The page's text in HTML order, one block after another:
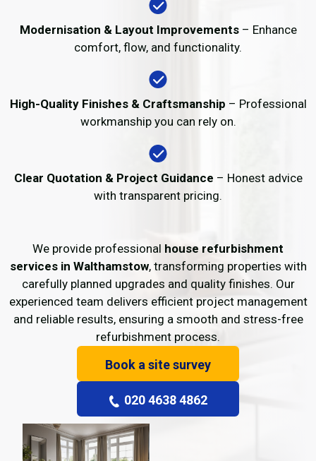
Modernisation & Layout Improvements– Enhance
comfort, flow, and functionality.
High-Quality Finishes & Craftsmanship – Professional
workmanship you can rely on.
Clear Quotation & Project Guidance – Honest advice
with transparent pricing.
We provide professional house refurbishment
services in Walthamstow, transforming properties with
carefully planned upgrades and quality finishes. Our
experienced team delivers efficient project management
and reliable results, ensuring a smooth and stress-free
refurbishment process.
Book a site survey
020 4638 4862